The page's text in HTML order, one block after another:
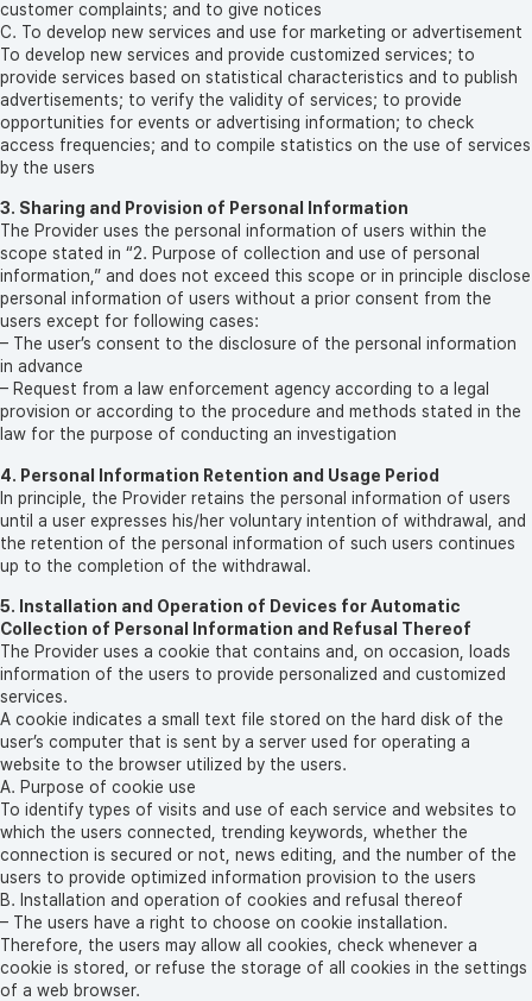
customer complaints; and to give notices
C. To develop new services and use for marketing or advertisement
To develop new services and provide customized services; to
provide services based on statistical characteristics and to publish
advertisements; to verify the validity of services; to provide
opportunities for events or advertising information; to check
access frequencies; and to compile statistics on the use of services
by the users
3. Sharing and Provision of Personal Information
The Provider uses the personal information of users within the
scope stated in “2. Purpose of collection and use of personal
information,” and does not exceed this scope or in principle disclose
personal information of users without a prior consent from the
users except for following cases:
– The user’s consent to the disclosure of the personal information
in advance
– Request from a law enforcement agency according to a legal
provision or according to the procedure and methods stated in the
law for the purpose of conducting an investigation
4. Personal Information Retention and Usage Period
In principle, the Provider retains the personal information of users
until a user expresses his/her voluntary intention of withdrawal, and
the retention of the personal information of such users continues
up to the completion of the withdrawal.
5. Installation and Operation of Devices for Automatic
Collection of Personal Information and Refusal Thereof
The Provider uses a cookie that contains and, on occasion, loads
information of the users to provide personalized and customized
services.
A cookie indicates a small text file stored on the hard disk of the
user’s computer that is sent by a server used for operating a
website to the browser utilized by the users.
A. Purpose of cookie use
To identify types of visits and use of each service and websites to
which the users connected, trending keywords, whether the
connection is secured or not, news editing, and the number of the
users to provide optimized information provision to the users
B. Installation and operation of cookies and refusal thereof
– The users have a right to choose on cookie installation.
Therefore, the users may allow all cookies, check whenever a
cookie is stored, or refuse the storage of all cookies in the settings
of a web browser.